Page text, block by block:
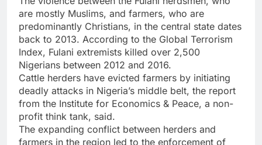
are mostly Muslims, and farmers, who are
predominantly Christians, in the central state dates
back to 2013. According to the Global Terrorism
Index, Fulani extremists killed over 2,500
Nigerians between 2012 and 2016.
Cattle herders have evicted farmers by initiating
deadly attacks in Nigeria’s middle belt, the report
from the Institute for Economics & Peace, a non-
profit think tank, said.
The expanding conflict between herders and
farmers in the region led to the enforcement of